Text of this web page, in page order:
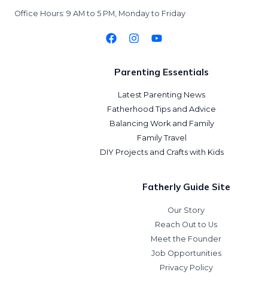
Office Hours: 9 AM to 5 PM, Monday to Friday
Parenting Essentials
Latest Parenting News
Fatherhood Tips and Advice
Balancing Work and Family
Family Travel
DIY Projects and Crafts with Kids
Fatherly Guide Site
Our Story
Reach Out to Us
Meet the Founder
Job Opportunities
Privacy Policy